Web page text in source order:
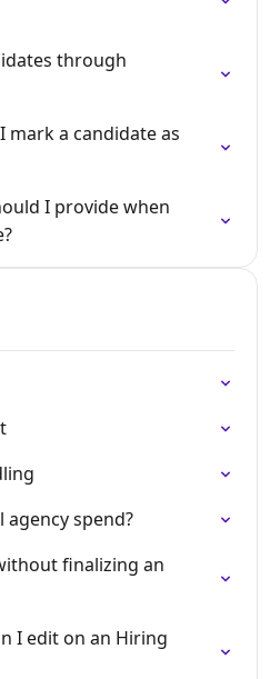
through
mark a candidate as
I provide when
agency spend?
finalizing an
I edit on an Hiring